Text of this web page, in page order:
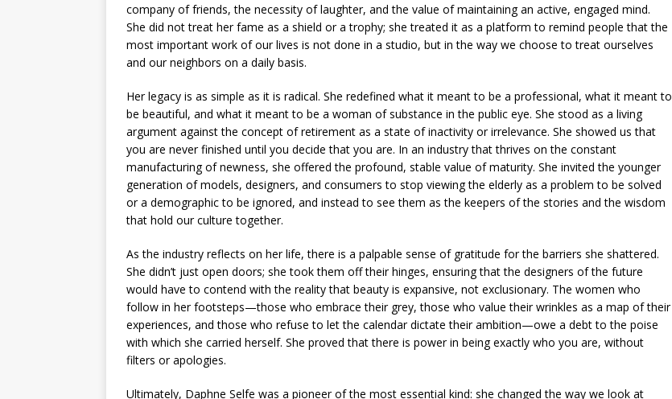
company of friends, the necessity of laughter, and the value of maintaining an active, engaged mind.
She did not treat her fame as a shield or a trophy; she treated it as a platform to remind people that the
most important work of our lives is not done in a studio, but in the way we choose to treat ourselves
and our neighbors on a daily basis.
Her legacy is as simple as it is radical. She redefined what it meant to be a professional, what it meant to
be beautiful, and what it meant to be a woman of substance in the public eye. She stood as a living
argument against the concept of retirement as a state of inactivity or irrelevance. She showed us that
you are never finished until you decide that you are. In an industry that thrives on the constant
manufacturing of newness, she offered the profound, stable value of maturity. She invited the younger
generation of models, designers, and consumers to stop viewing the elderly as a problem to be solved
or a demographic to be ignored, and instead to see them as the keepers of the stories and the wisdom
that hold our culture together.
As the industry reflects on her life, there is a palpable sense of gratitude for the barriers she shattered.
She didn’t just open doors; she took them off their hinges, ensuring that the designers of the future
would have to contend with the reality that beauty is expansive, not exclusionary. The women who
follow in her footsteps—those who embrace their grey, those who value their wrinkles as a map of their
experiences, and those who refuse to let the calendar dictate their ambition—owe a debt to the poise
with which she carried herself. She proved that there is power in being exactly who you are, without
filters or apologies.
Ultimately, Daphne Selfe was a pioneer of the most essential kind: she changed the way we look at